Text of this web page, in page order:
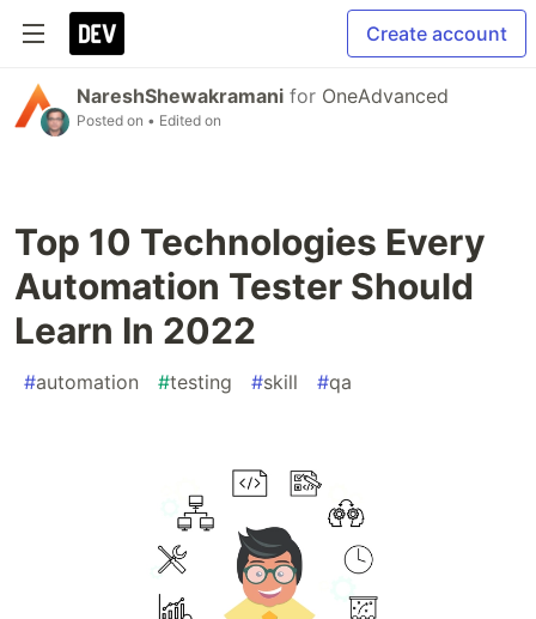
Create account
NareshShewakramani for OneAdvanced
Posted on • Edited on
Top 10 Technologies Every
Automation Tester Should
Learn In 2022
#automation #testing #skill #qa